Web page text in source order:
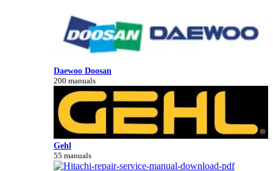
Daewoo Doosan
200 manuals
Gehl
55 manuals